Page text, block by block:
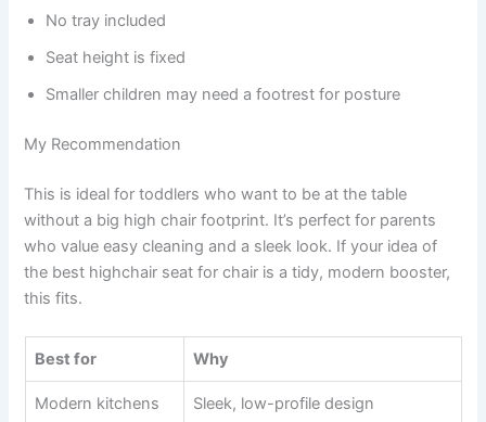
No tray included
Seat height is fixed
Smaller children may need a footrest for posture
My Recommendation
This is ideal for toddlers who want to be at the table
without a big high chair footprint. It’s perfect for parents
who value easy cleaning and a sleek look. If your idea of
the best highchair seat for chair is a tidy, modern booster,
this fits.
Best for Why
Modern kitchens Sleek, low-profile design